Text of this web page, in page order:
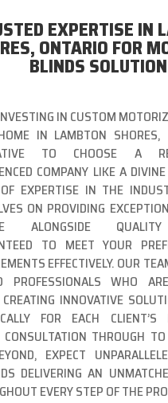
EXPERTISE IN
ONTARIO FOR
BLINDS
IN CUSTOM
IN LAMBTON SHORES,
TO CHOOSE A
COMPANY LIKE A
EXPERTISE IN THE
ON PROVIDING
ALONGSIDE
TO MEET YOUR
EFFECTIVELY. OUR
PROFESSIONALS WHO
INNOVATIVE
FOR EACH CLIENT’S
CONSULTATION THROUGH
EXPECT
DELIVERING AN
EVERY STEP OF THE